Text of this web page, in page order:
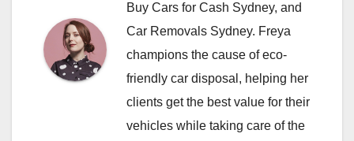
Buy Cars for Cash Sydney, and
Car Removals Sydney. Freya
champions the cause of eco-
friendly car disposal, helping her
clients get the best value for their
vehicles while taking care of the